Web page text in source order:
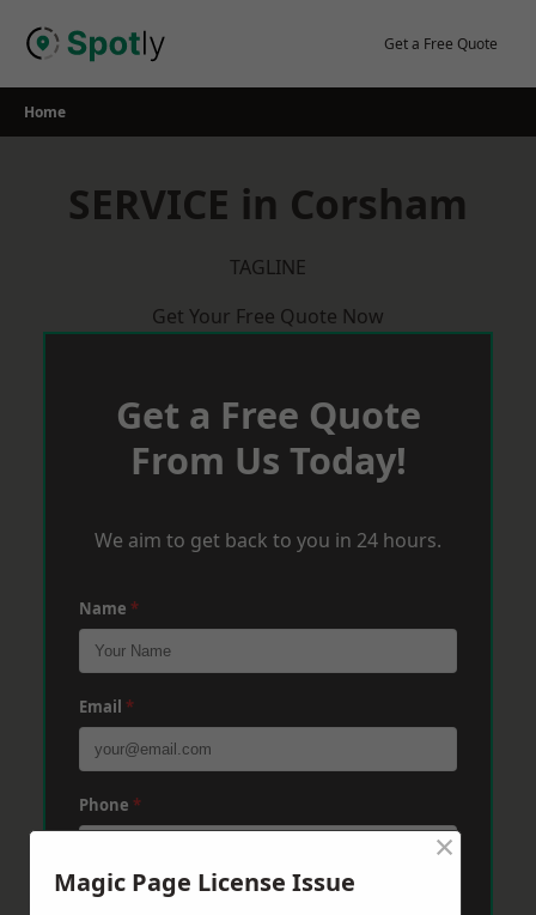
Get a Free Quote
Home
SERVICE in Corsham
TAGLINE
Get Your Free Quote Now
Get a Free Quote
From Us Today!
We aim to get back to you in 24 hours.
Name *
Email *
Phone *
Post Code *
Magic Page License Issue
×